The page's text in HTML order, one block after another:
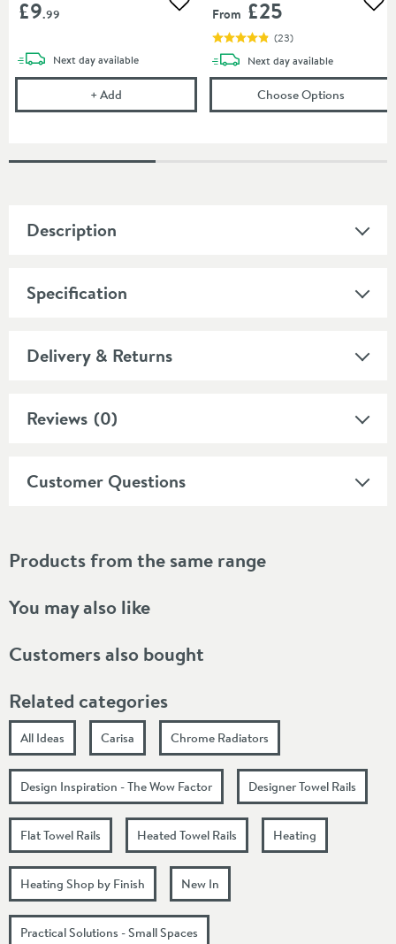
£9.99 Add to wishlist
Next daydelivery
available
+Add Corrosion Inhibitor - 1 Litre Bottle
From £25
(23)
Next daydelivery
available
Choose Options(opens
Description
Specification
Delivery & Returns
Reviews (0)
Customer Questions
Products from the same range
You may also like
Customers also bought
Related categories
All Ideas Carisa Chrome Radiators
Design Inspiration - The Wow Factor Designer Towel Rails
Flat Towel Rails Heated Towel Rails Heating
Heating Shop by Finish New In
Practical Solutions - Small Spaces